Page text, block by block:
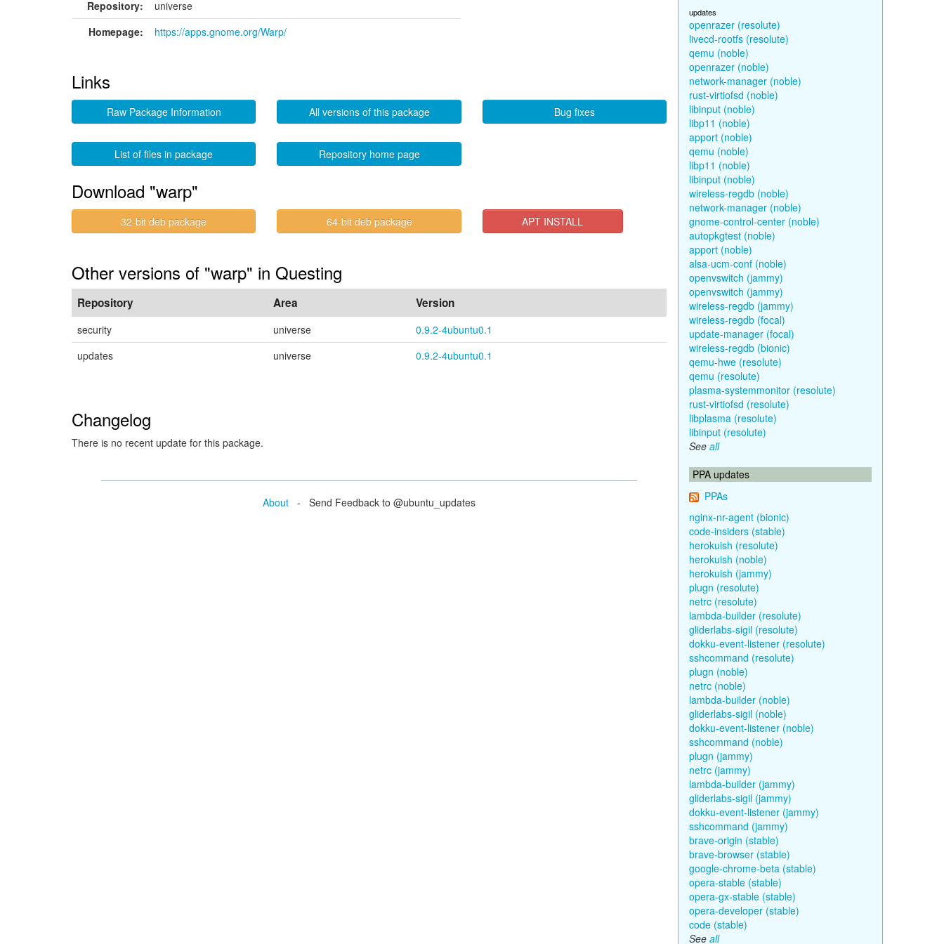
Repository:
universe
Homepage:
https://apps.gnome.org/Warp/
Links
Raw Package Information All versions of this package Bug fixes
List of files in package Repository home page
Download "warp"
32-bit deb package 64-bit deb package APT INSTALL
Other versions of "warp" in Questing
Repository Area Version
security universe
0.9.2-4ubuntu0.1
updates
universe 0.9.2-4ubuntu0.1
Changelog
There is no recent update for this package.
About - Send Feedback to @ubuntu_updates
updates
openrazer (resolute)
livecd-rootfs (resolute)
qemu (noble)
openrazer (noble)
network-manager (noble)
rust-virtiofsd (noble)
libinput (noble)
libp11 (noble)
apport (noble)
qemu (noble)
libp11 (noble)
libinput (noble)
wireless-regdb (noble)
network-manager (noble)
gnome-control-center (noble)
autopkgtest (noble)
apport (noble)
alsa-ucm-conf (noble)
openvswitch (jammy)
openvswitch (jammy)
wireless-regdb (jammy)
wireless-regdb (focal)
update-manager (focal)
wireless-regdb (bionic)
qemu-hwe (resolute)
qemu (resolute)
plasma-systemmonitor (resolute)
rust-virtiofsd (resolute)
libplasma (resolute)
libinput (resolute)
See all
PPA updates
PPAs
nginx-nr-agent (bionic)
code-insiders (stable)
herokuish (resolute)
herokuish (noble)
herokuish (jammy)
plugn (resolute)
netrc (resolute)
lambda-builder (resolute)
gliderlabs-sigil (resolute)
dokku-event-listener (resolute)
sshcommand (resolute)
plugn (noble)
netrc (noble)
lambda-builder (noble)
gliderlabs-sigil (noble)
dokku-event-listener (noble)
sshcommand (noble)
plugn (jammy)
netrc (jammy)
lambda-builder (jammy)
gliderlabs-sigil (jammy)
dokku-event-listener (jammy)
sshcommand (jammy)
brave-origin (stable)
brave-browser (stable)
google-chrome-beta (stable)
opera-stable (stable)
opera-gx-stable (stable)
opera-developer (stable)
code (stable)
See all